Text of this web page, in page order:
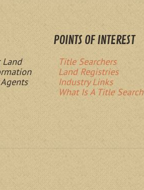
Land
POINTS OF INTEREST
Title Searchers
Land Registries
Industry Links
What Is A Title Search